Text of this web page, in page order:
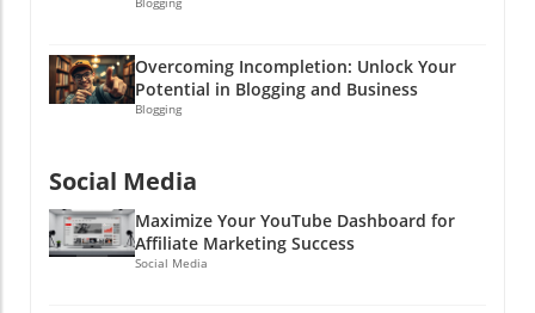
Overcoming Incompletion: Unlock Your
Potential in Blogging and Business
Blogging
Social Media
Maximize Your YouTube Dashboard for
Affiliate Marketing Success
Social Media